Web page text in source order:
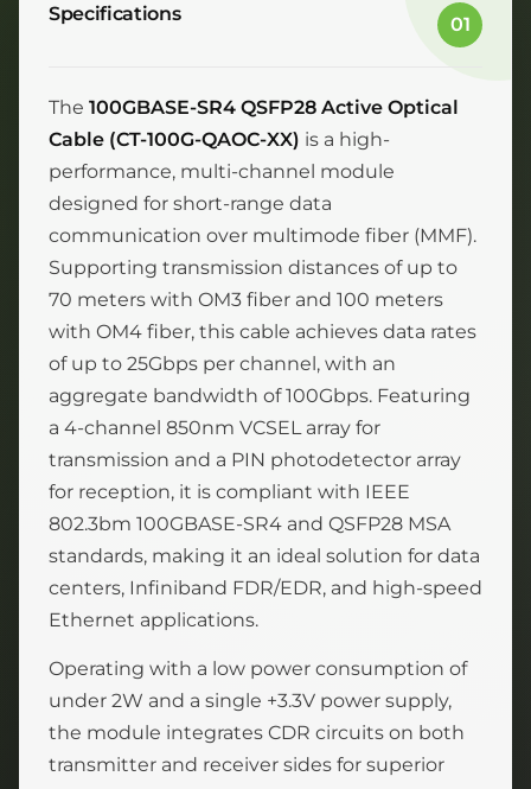
Specifications 01
The 100GBASE-SR4 QSFP28 Active Optical
Cable (CT-100G-QAOC-XX) is a high-
performance, multi-channel module
designed for short-range data
communication over multimode fiber (MMF).
Supporting transmission distances of up to
70 meters with OM3 fiber and 100 meters
with OM4 fiber, this cable achieves data rates
of up to 25Gbps per channel, with an
aggregate bandwidth of 100Gbps. Featuring
a 4-channel 850nm VCSEL array for
transmission and a PIN photodetector array
for reception, it is compliant with IEEE
802.3bm 100GBASE-SR4 and QSFP28 MSA
standards, making it an ideal solution for data
centers, Infiniband FDR/EDR, and high-speed
Ethernet applications.
Operating with a low power consumption of
under 2W and a single +3.3V power supply,
the module integrates CDR circuits on both
transmitter and receiver sides for superior